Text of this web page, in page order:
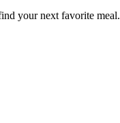
your next favorite meal.